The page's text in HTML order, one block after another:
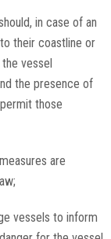
in case of an
their coastline or
vessel
the presence of
those
are
vessels to inform